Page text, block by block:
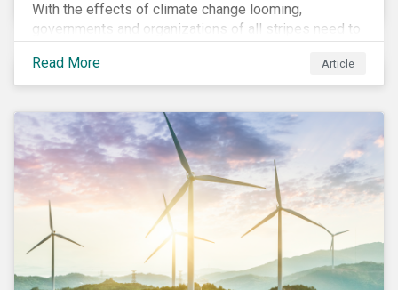
With the effects of climate change looming,
governments and organizations of all stripes need to
to participate in global decarbonization efforts. This
can, in part, be achieved through sustainability-linked
Read More Article